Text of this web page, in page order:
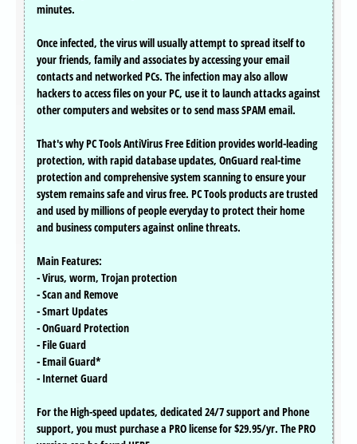
minutes.
Once infected, the virus will usually attempt to spread itself to
your friends, family and associates by accessing your email
contacts and networked PCs. The infection may also allow
hackers to access files on your PC, use it to launch attacks against
other computers and websites or to send mass SPAM email.
That's why PC Tools AntiVirus Free Edition provides world-leading
protection, with rapid database updates, OnGuard real-time
protection and comprehensive system scanning to ensure your
system remains safe and virus free. PC Tools products are trusted
and used by millions of people everyday to protect their home
and business computers against online threats.
Main Features:
- Virus, worm, Trojan protection
- Scan and Remove
- Smart Updates
- OnGuard Protection
- File Guard
- Email Guard*
- Internet Guard
For the High-speed updates, dedicated 24/7 support and Phone
support, you must purchase a PRO license for $29.95/yr. The PRO